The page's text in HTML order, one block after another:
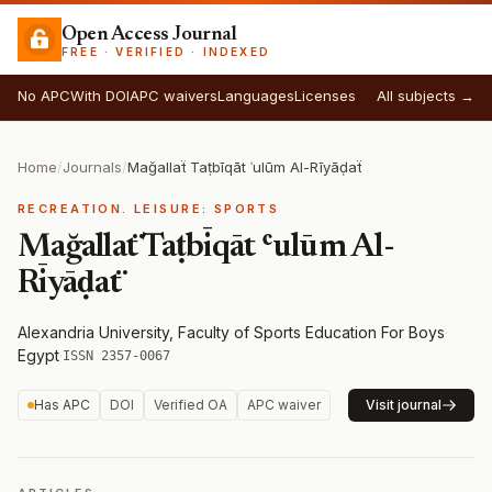
Open Access Journal
FREE · VERIFIED · INDEXED
No APCWith DOIAPC waiversLanguagesLicenses All subjects →
Home/Journals/Mağallaẗ Taṭbīqāt ʿulūm Al-Rīyāḍaẗ
RECREATION. LEISURE: SPORTS
Mağallaẗ Taṭbīqāt ʿulūm Al-
Rīyāḍaẗ
Alexandria University, Faculty of Sports Education For Boys·
Egypt·ISSN 2357-0067
Has APC DOI Verified OA APC waiver Visit journal